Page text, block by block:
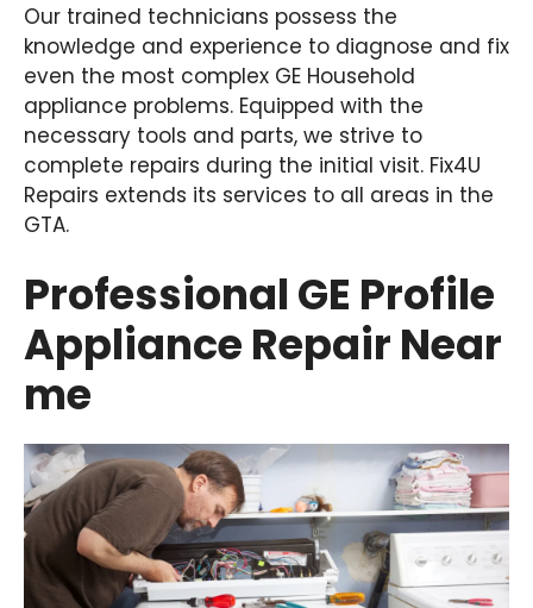
Our trained technicians possess the
knowledge and experience to diagnose and fix
even the most complex GE Household
appliance problems. Equipped with the
necessary tools and parts, we strive to
complete repairs during the initial visit. Fix4U
Repairs extends its services to all areas in the
GTA.
Professional GE Profile
Appliance Repair Near
me